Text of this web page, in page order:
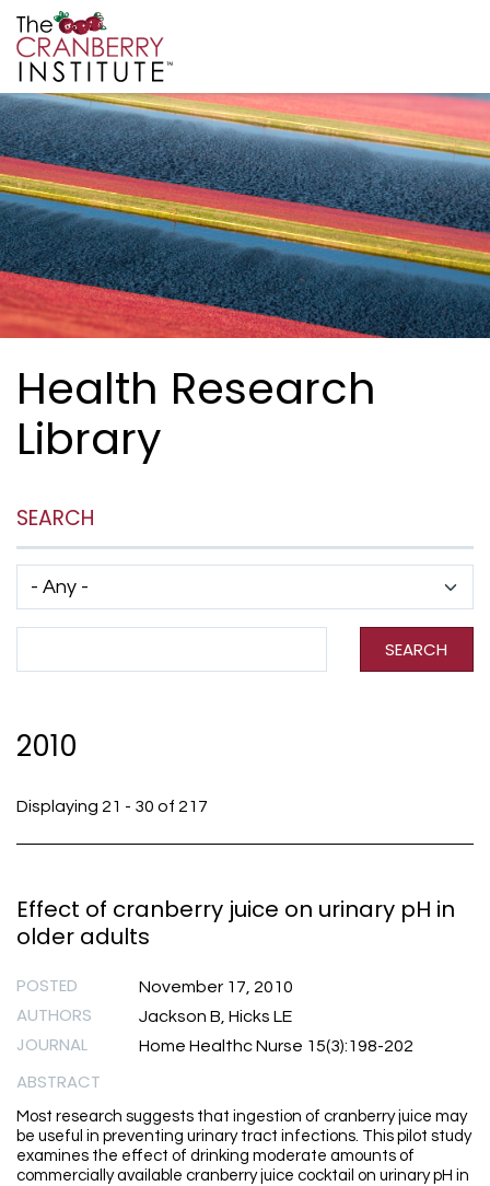
Health Research
Library
SEARCH
SEARCH
2010
Displaying 21 - 30 of 217
Effect of cranberry juice on urinary pH in
older adults
POSTED November 17, 2010
AUTHORS Jackson B, Hicks LE
JOURNAL Home Healthc Nurse 15(3):198-202
ABSTRACT
Most research suggests that ingestion of cranberry juice may
be useful in preventing urinary tract infections. This pilot study
examines the effect of drinking moderate amounts of
commercially available cranberry juice cocktail on urinary pH in